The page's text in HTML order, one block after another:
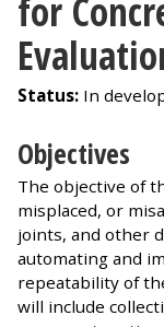
for
Status: In
Objectives
The objective of
misplaced, or
joints, and other
automating and
repeatability of
will include